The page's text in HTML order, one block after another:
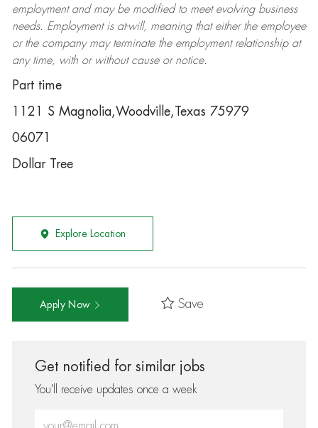
employment and may be modifiedto meet evolving business
needs. Employment is at-will, meaning that either the employee
or the company may terminatethe employment relationship at
any time, with or without cause or notice.
Part time
1121 S Magnolia,Woodville,Texas 75979
06071
Dollar Tree
Explore Location
Apply Now Save
Get notified for similar jobs
You'll receive updates once a week